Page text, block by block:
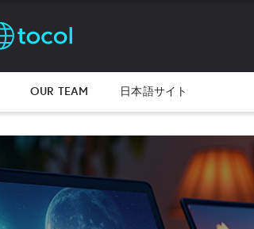
OUR TEAM 日本語サイト